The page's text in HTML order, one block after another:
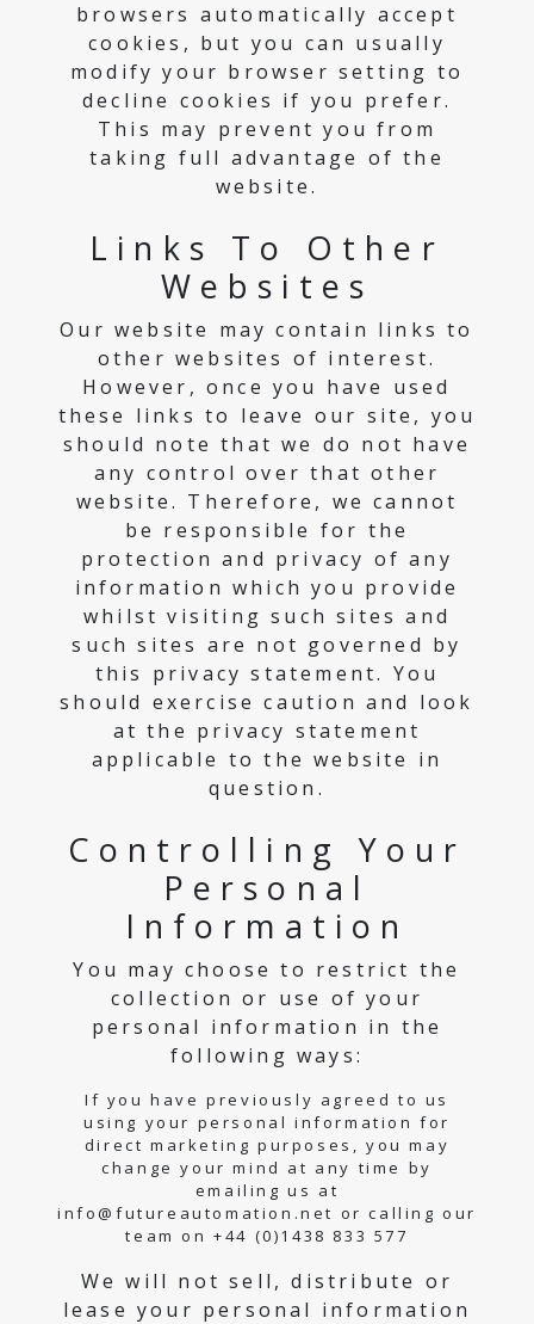
browsers automatically accept
cookies, but you can usually
modify your browser setting to
decline cookies if you prefer.
This may prevent you from
taking full advantage of the
website.
Links To Other
Websites
Our website may contain links to
other websites of interest.
However, once you have used
these links to leave our site, you
should note that we do not have
any control over that other
website. Therefore, we cannot
be responsible for the
protection and privacy of any
information which you provide
whilst visiting such sites and
such sites are not governed by
this privacy statement. You
should exercise caution and look
at the privacy statement
applicable to the website in
question.
Controlling Your
Personal
Information
You may choose to restrict the
collection or use of your
personal information in the
following ways:
If you have previously agreed to us
using your personal information for
direct marketing purposes, you may
change your mind at any time by
emailing us at
info@futureautomation.net or calling our
team on +44 (0)1438 833 577
We will not sell, distribute or
lease your personal information